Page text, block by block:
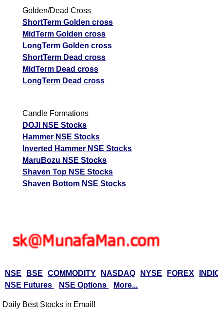
Golden/Dead Cross
ShortTerm Golden cross
MidTerm Golden cross
LongTerm Golden cross
ShortTerm Dead cross
MidTerm Dead cross
LongTerm Dead cross
Candle Formations
DOJI NSE Stocks
Hammer NSE Stocks
Inverted Hammer NSE Stocks
MaruBozu NSE Stocks
Shaven Top NSE Stocks
Shaven Bottom NSE Stocks
NSE BSE COMMODITY NASDAQ NYSE FOREX
NSE Futures
NSE Options More...
Daily Best Stocks in Email!